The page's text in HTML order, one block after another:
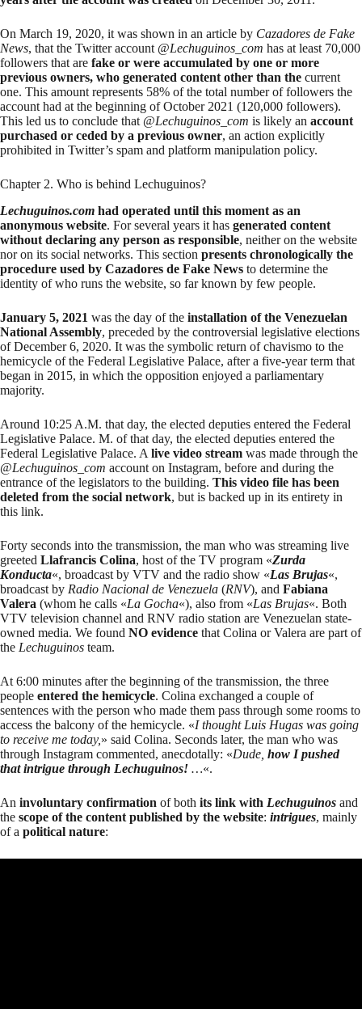
On March 19, 2020, it was shown in an article by Cazadores de Fake
News, that the Twitter account @Lechuguinos_com has at least 70,000
followers that are fake or were accumulated by one or more
previous owners, who generated content other than the current
one. This amount represents 58% of the total number of followers the
account had at the beginning of October 2021 (120,000 followers).
This led us to conclude that @Lechuguinos_com is likely an account
purchased or ceded by a previous owner, an action explicitly
prohibited in Twitter’s spam and platform manipulation policy.
Chapter 2. Who is behind Lechuguinos?
Lechuguinos.com had operated until this moment as an
anonymous website. For several years it has generated content
without declaring any person as responsible, neither on the website
nor on its social networks. This section presents chronologically the
procedure used by Cazadores de Fake News to determine the
identity of who runs the website, so far known by few people.
January 5, 2021 was the day of the installation of the Venezuelan
National Assembly, preceded by the controversial legislative elections
of December 6, 2020. It was the symbolic return of chavismo to the
hemicycle of the Federal Legislative Palace, after a five-year term that
began in 2015, in which the opposition enjoyed a parliamentary
majority.
Around 10:25 A.M. that day, the elected deputies entered the Federal
Legislative Palace. M. of that day, the elected deputies entered the
Federal Legislative Palace. A live video stream was made through the
@Lechuguinos_com account on Instagram, before and during the
entrance of the legislators to the building. This video file has been
deleted from the social network, but is backed up in its entirety in
this link.
Forty seconds into the transmission, the man who was streaming live
greeted Llafrancis Colina, host of the TV program «Zurda
Konducta«, broadcast by VTV and the radio show «Las Brujas«,
broadcast by Radio Nacional de Venezuela (RNV), and Fabiana
Valera (whom he calls «La Gocha«), also from «Las Brujas«. Both
VTV television channel and RNV radio station are Venezuelan state-
owned media. We found NO evidence that Colina or Valera are part of
the Lechuguinos team.
At 6:00 minutes after the beginning of the transmission, the three
people entered the hemicycle. Colina exchanged a couple of
sentences with the person who made them pass through some rooms to
access the balcony of the hemicycle. «I thought Luis Hugas was going
to receive me today, » said Colina. Seconds later, the man who was
through Instagram commented, anecdotally: «Dude, how I pushed
that intrigue through Lechuguinos! …«.
An involuntary confirmation of both its link with Lechuguinos and
the scope of the content published by the website: intrigues, mainly
of a political nature: